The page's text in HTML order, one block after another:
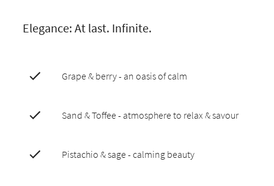
Elegance: At last. Infinite.
Grape & berry - an oasis of calm
Sand & Toffee - atmosphere to relax & savour
Pistachio & sage - calming beauty